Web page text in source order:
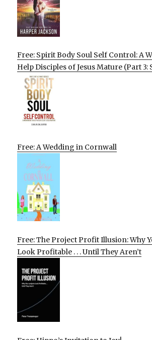
Free: Spirit Body Soul Self Control: A
Help Disciples of Jesus Mature (Part 3:
Free: A Wedding in Cornwall
Free: The Project Profit Illusion: Why
Look Profitable . . . Until They Aren’t